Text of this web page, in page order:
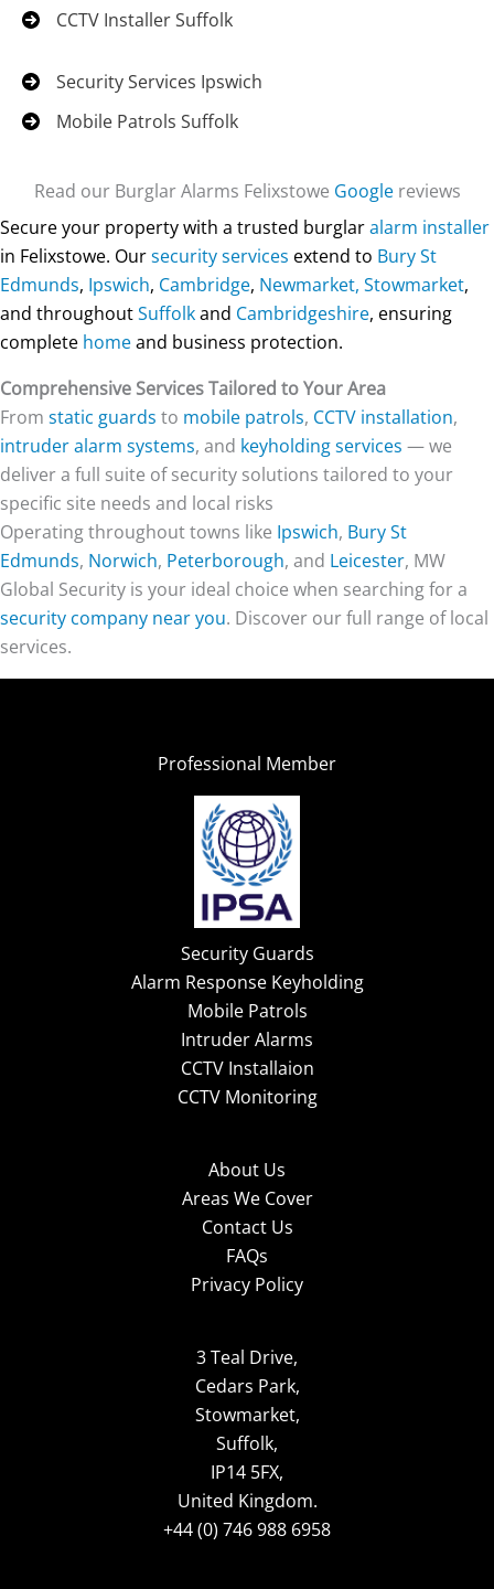
CCTV Installer Suffolk
Security Services Ipswich
Mobile Patrols Suffolk
Read our Burglar Alarms Felixstowe Googlereviews
Secure your property with a trusted burglaralarm installer
in Felixstowe. Oursecurity services extend to Bury St
Edmunds, Ipswich, Cambridge, Newmarket, Stowmarket,
and throughoutSuffolkand Cambridgeshire, ensuring
complete homeand business protection.
Comprehensive Services Tailored to Your Area
From static guards to mobile patrols, CCTV installation,
intruder alarm systems, and keyholding services — we
deliver a full suite of security solutions tailored to your
specific site needs and local risks
Operating throughout towns like Ipswich, Bury St
Edmunds, Norwich, Peterborough, and Leicester, MW
Global Security is your ideal choice when searching for a
security company near you. Discover our full range of local
services.
Professional Member
Security Guards
Alarm Response Keyholding
Mobile Patrols
Intruder Alarms
CCTV Installaion
CCTV Monitoring
About Us
Areas We Cover
Contact Us
FAQs
Privacy Policy
3 Teal Drive,
Cedars Park,
Stowmarket,
Suffolk,
IP14 5FX,
United Kingdom.
+44 (0) 746 988 6958